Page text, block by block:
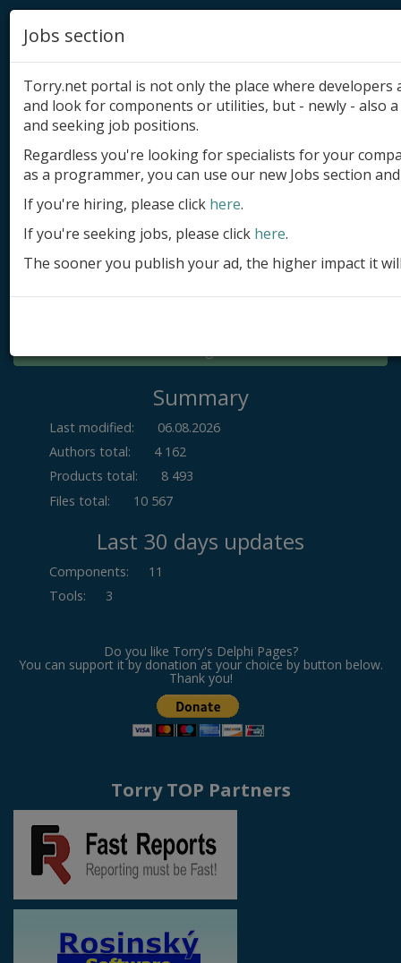
Add product
Submit site
Submit ad
Log in
Summary
Last modified:
06.08.2026
Authors total:
4 162
Products total:
8 493
Files total:
10 567
Last 30 days updates
Components:
11
Tools: 3
Do you like Torry's Delphi Pages?
You can support it by donation at your choice by button below.
Thank you!
Torry TOP Partners
Jobs section
Torry.net portal is not only the place where
and look for components or utilities, but - newly - also
and seeking job positions.
Regardless you're looking for specialists for your
as a programmer, you can use our new Jobs section
If you're hiring, please click here.
If you're seeking jobs, please click here.
The sooner you publish your ad, the higher impact it